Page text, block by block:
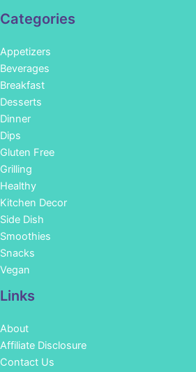
Categories
Appetizers
Beverages
Breakfast
Desserts
Dinner
Dips
Gluten Free
Grilling
Healthy
Kitchen Decor
Side Dish
Smoothies
Snacks
Vegan
Links
About
Affiliate Disclosure
Contact Us